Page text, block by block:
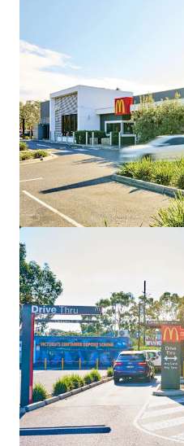
Dan Murphy's West End
404 Montague Road, West
Retail Under Contract